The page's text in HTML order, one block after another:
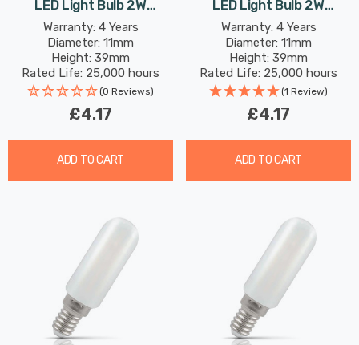
LED Light Bulb 2W
(18W Eqv) 12V Warm
White Clear AC/DC
Warranty: 4 Years
Diameter: 11mm
Height: 39mm
Rated Life: 25,000 hours
(0 Reviews)
£4.17
ADD TO CART
LED Light Bulb 2W
(18W Eqv) 12V Cool White
Clear AC/DC
Warranty: 4 Years
Diameter: 11mm
Height: 39mm
Rated Life: 25,000 hours
(1 Review)
£4.17
ADD TO CART